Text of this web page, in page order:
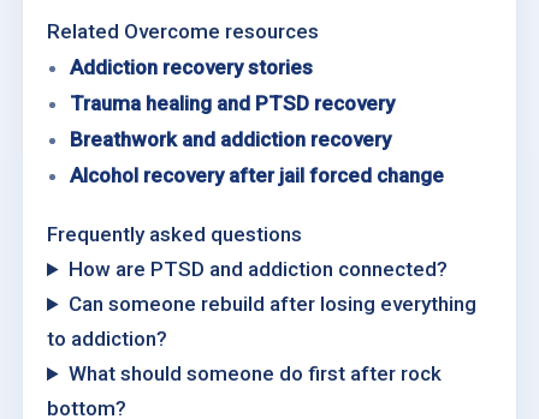
Related Overcome resources
Addiction recovery stories
Trauma healing and PTSD recovery
Breathwork and addiction recovery
Alcohol recovery after jail forced change
Frequently asked questions
How are PTSD and addiction connected?
Can someone rebuild after losing everything
to addiction?
What should someone do first after rock
bottom?